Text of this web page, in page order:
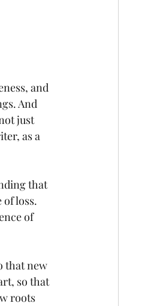
and
And
just
as a
that
loss.
of
that new
so that
roots